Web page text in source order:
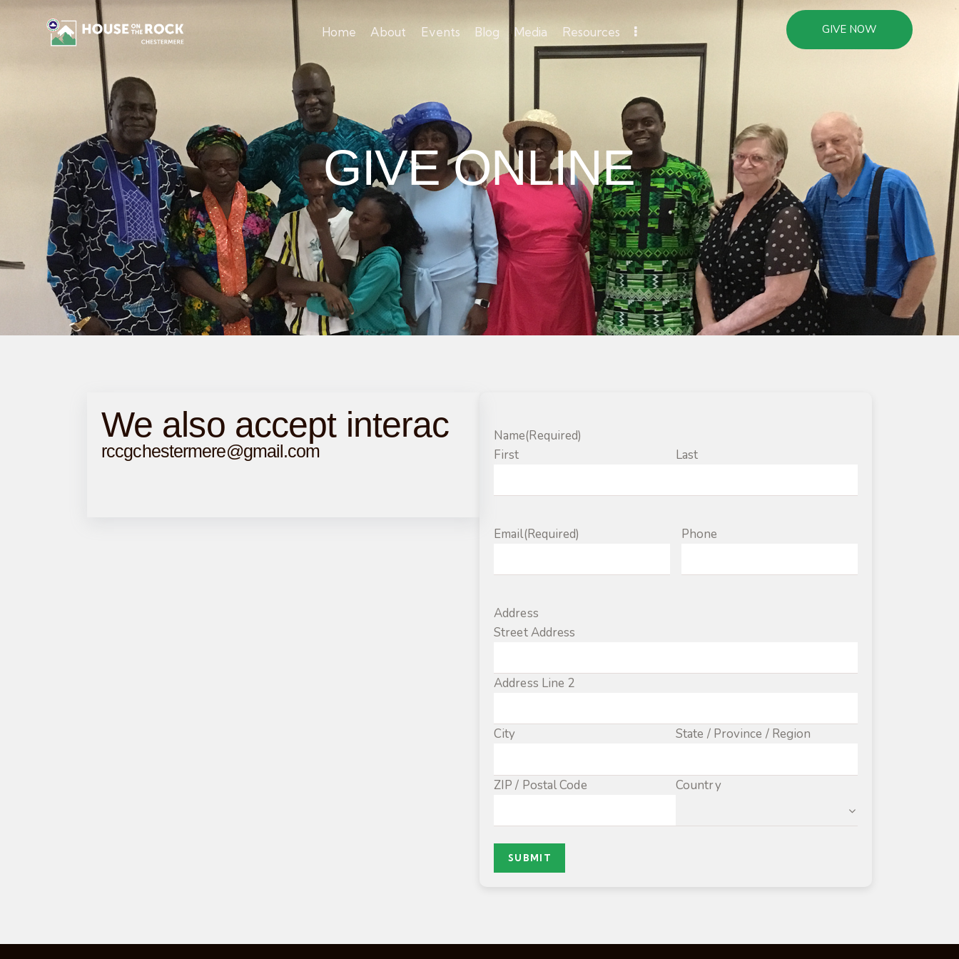
Home About Events Blog Media Resources GIVE NOW
GIVE ONLINE
We also accept interac
rccgchestermere@gmail.com
Name(Required)
First
Last
Email(Required) Phone
Address
Street Address
Address Line 2
City State / Province / Region
ZIP / Postal Code Country